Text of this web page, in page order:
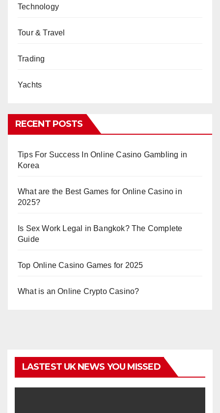
Technology
Tour & Travel
Trading
Yachts
RECENT POSTS
Tips For Success In Online Casino Gambling in
Korea
What are the Best Games for Online Casino in
2025?
Is Sex Work Legal in Bangkok? The Complete
Guide
Top Online Casino Games for 2025
What is an Online Crypto Casino?
LASTEST UK NEWS YOU MISSED